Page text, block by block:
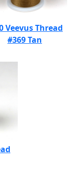
Veevus Thread
#369 Tan